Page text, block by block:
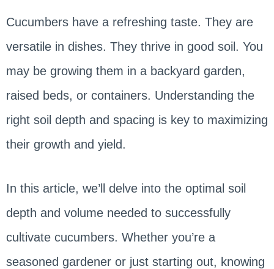
Cucumbers have a refreshing taste. They are
versatile in dishes. They thrive in good soil. You
may be growing them in a backyard garden,
raised beds, or containers. Understanding the
right soil depth and spacing is key to maximizing
their growth and yield.
In this article, we’ll delve into the optimal soil
depth and volume needed to successfully
cultivate cucumbers. Whether you’re a
seasoned gardener or just starting out, knowing